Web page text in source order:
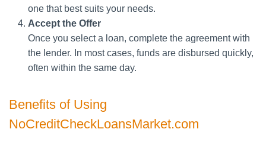
one that best suits your needs.
Accept the Offer
Once you select a loan, complete the agreement with
the lender. In most cases, funds are disbursed quickly,
often within the same day.
Benefits of Using
NoCreditCheckLoansMarket.com